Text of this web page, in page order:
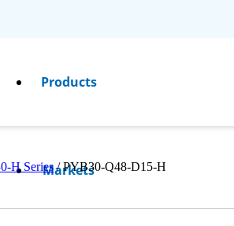
Products
Markets
H Series / PYB30-Q48-D15-H